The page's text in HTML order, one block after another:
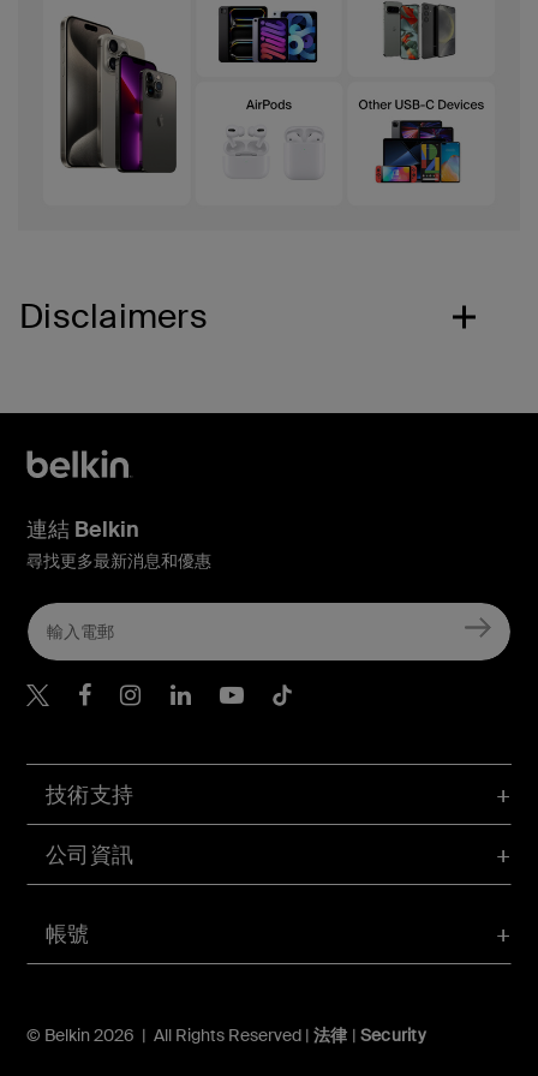
Disclaimers
帳號
技術支持
公司資訊
© Belkin 2026 | All Rights Reserved | 法律 | Security
連結 Belkin
尋找更多最新消息和優惠
Belkin Twitter
Belkin Hong Kong
Belkin Instagram
Belkin Hong Kong
Belkin Youtube
Belkin TikTok